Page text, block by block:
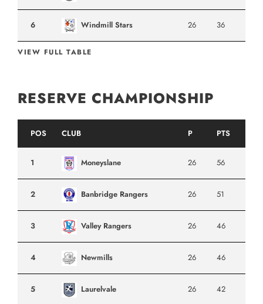
6 Windmill Stars 26 36
VIEW FULL TABLE
RESERVE CHAMPIONSHIP
POS CLUB P PTS
1 Moneyslane 26 56
2 Banbridge Rangers 26 51
3 Valley Rangers 26 46
4 Newmills 26 46
5 Laurelvale 26 42